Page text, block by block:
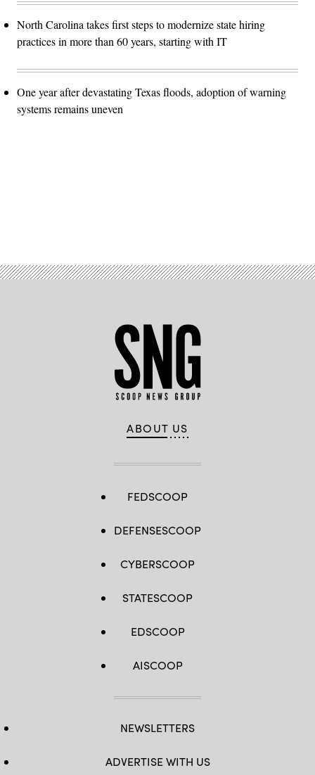
North Carolina takes first steps to modernize state hiring
practices in more than 60 years, starting with IT
One year after devastating Texas floods, adoption of warning
systems remains uneven
ABOUT US
FEDSCOOP
DEFENSESCOOP
CYBERSCOOP
STATESCOOP
EDSCOOP
AISCOOP
NEWSLETTERS
ADVERTISE WITH US